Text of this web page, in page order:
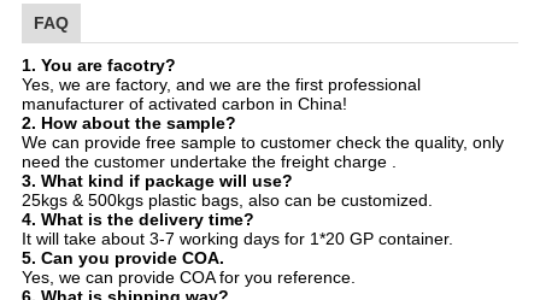
FAQ
1. You are facotry?
Yes, we are factory, and we are the first professional
manufacturer of activated carbon in China!
2. How about the sample?
We can provide free sample to customer check the quality, only
need the customer undertake the freight charge .
3. What kind if package will use?
25kgs & 500kgs plastic bags, also can be customized.
4. What is the delivery time?
It will take about 3-7 working days for 1*20 GP container.
5. Can you provide COA.
Yes, we can provide COA for you reference.
6. What is shipping way?